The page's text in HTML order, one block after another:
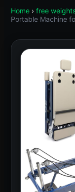
Home › free
Portable Machine